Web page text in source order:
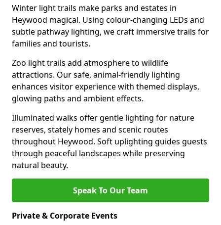
Winter light trails make parks and estates in
Heywood magical. Using colour-changing LEDs and
subtle pathway lighting, we craft immersive trails for
families and tourists.
Zoo light trails add atmosphere to wildlife
attractions. Our safe, animal-friendly lighting
enhances visitor experience with themed displays,
glowing paths and ambient effects.
Illuminated walks offer gentle lighting for nature
reserves, stately homes and scenic routes
throughout Heywood. Soft uplighting guides guests
through peaceful landscapes while preserving
natural beauty.
Speak To Our Team
Private & Corporate Events